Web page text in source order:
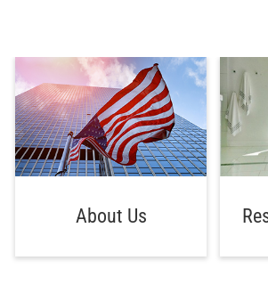
About Us